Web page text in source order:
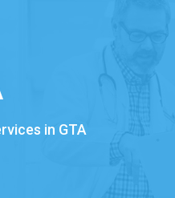
in GTA